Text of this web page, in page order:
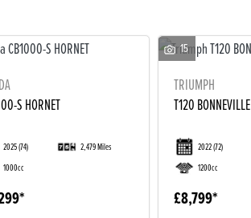
S HORNET
2025(74)
2,479 Miles
1000cc
15
TRIUMPH
T120 BONNEVILLE
2022(72)
1200cc
£8,799